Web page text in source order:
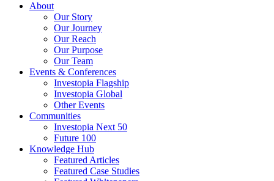
About
Our Story
Our Journey
Our Reach
Our Purpose
Our Team
Events & Conferences
Investopia Flagship
Investopia Global
Other Events
Communities
Investopia Next 50
Future 100
Knowledge Hub
Featured Articles
Featured Case Studies